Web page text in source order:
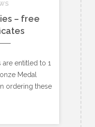
– free
entitled to 1
Medal
ordering these